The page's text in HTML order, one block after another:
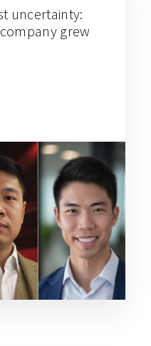
uncertainty:
grew